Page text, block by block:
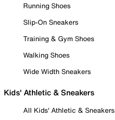
Running Shoes
Slip-On Sneakers
Training & Gym Shoes
Walking Shoes
Wide Width Sneakers
Kids' Athletic & Sneakers
All Kids' Athletic & Sneakers